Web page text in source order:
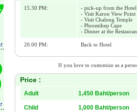
15.30 PM:
- pick-up from the Hotel
- Visit Karon View Point
- Visit Chalong Temple
- Phromthep Cape
- Dinner at the
20.00 PM: Back to Hotel
If you love to customize as a
Price :
Adult 1,450 Baht/person
Child 1,000 Baht/person